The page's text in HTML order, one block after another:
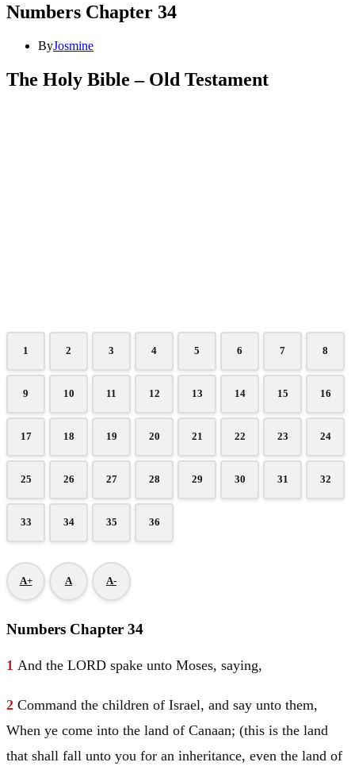
Numbers Chapter 34
ByJosmine
The Holy Bible – Old Testament
1 2 3 4 5 6 7 8
9 10 11 12 13 14 15 16
17 18 19 20 21 22 23 24
25 26 27 28 29 30 31 32
33 34 35 36
A+ A A-
Numbers Chapter 34
1 And the LORD spake unto Moses, saying,
2 Command the children of Israel, and say unto them,
When ye come into the land of Canaan; (this is the land
that shall fall unto you for an inheritance, even the land of